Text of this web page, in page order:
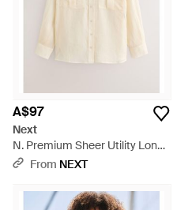
A$97
Next
N. Premium Sheer Utility Long
Sleeve Shirt - Natural
From NEXT